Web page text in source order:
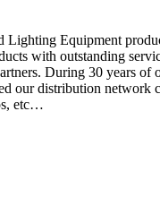
Lighting Equipment
with outstanding
During 30 years of
our distribution network
etc…